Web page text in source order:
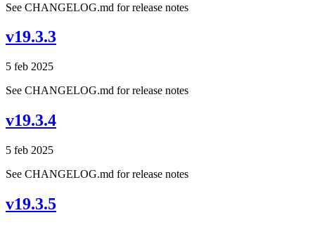
See CHANGELOG.md for release notes
v19.3.3
5 feb 2025
See CHANGELOG.md for release notes
v19.3.4
5 feb 2025
See CHANGELOG.md for release notes
v19.3.5